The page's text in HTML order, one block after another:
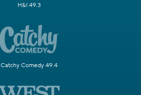
H&I 49.3
Catchy Comedy 49.4